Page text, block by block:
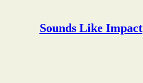
Sounds Like Impact